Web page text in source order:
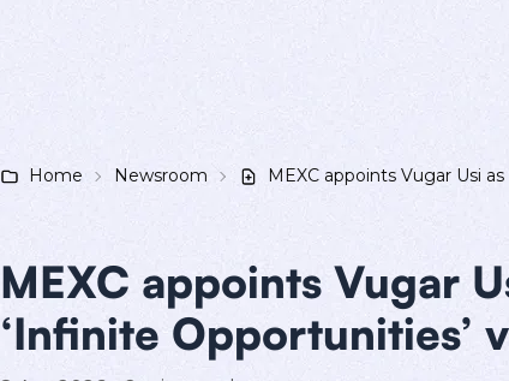
Home Newsroom MEXC appoints Vugar Usi
MEXC appoints Vugar
‘Infinite Opportunities’